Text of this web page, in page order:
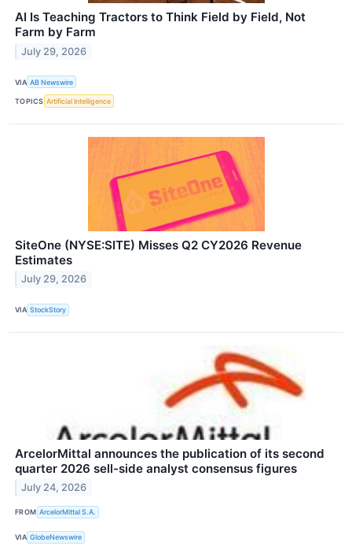
AI Is Teaching Tractors to Think Field by Field, Not
Farm by Farm
July 29, 2026
VIA AB Newswire
TOPICS Artificial Intelligence
SiteOne (NYSE:SITE) Misses Q2 CY2026 Revenue
Estimates
July 29, 2026
VIA StockStory
ArcelorMittal announces the publication of its second
quarter 2026 sell-side analyst consensus figures
July 24, 2026
FROM ArcelorMittal S.A.
VIA GlobeNewswire